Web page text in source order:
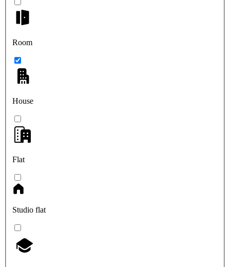
Room
House
Flat
Studio flat